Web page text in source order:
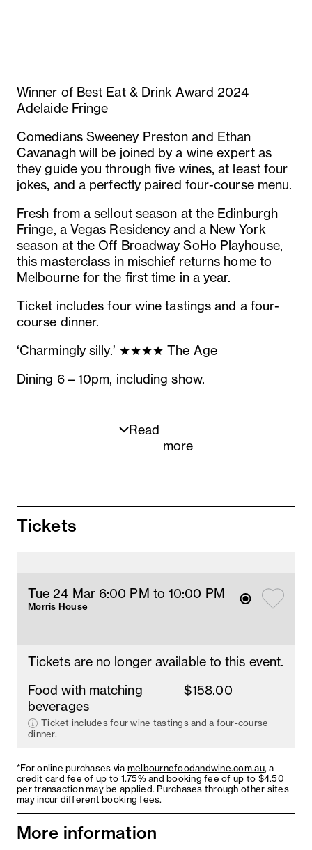
Winner of Best Eat & Drink Award 2024
Adelaide Fringe
Comedians Sweeney Preston and Ethan
Cavanagh will be joined by a wine expert as
they guide you through five wines, at least four
jokes, and a perfectly paired four-course menu.
Fresh from a sellout season at the Edinburgh
Fringe, a Vegas Residency and a New York
season at the Off Broadway SoHo Playhouse,
this masterclass in mischief returns home to
Melbourne for the first time in a year.
Ticket includes four wine tastings and a four-
course dinner.
‘Charmingly silly.’ ★★★★ The Age
Dining 6 – 10pm, including show.
Read
more
To toast
Boomer Bay Oyster with Caviar, shallot
Les Blancs de Venteuil
Blanc de blancs NV
Roasted fig with whipped ricotta, hot honey
Tuna carpaccio with cucumber, chilli and shiso
Whipped chicken liver parfait with toasted
Paired with
Domaine Thierry Monthe
Chablis AOC, 2023
Sud Rose
Tickets
Tue 24 Mar 6:00 PM to 10:00 PM
Morris House
Tickets are no longer available to this event.
Food with matching
beverages
$158.00
Ticket includes four wine tastings and a four-course
dinner.
*For online purchases viamelbournefoodandwine.com.au, a
credit card fee of up to 1.75% and booking fee of up to $4.50
per transaction may be applied. Purchases through other sites
may incur different booking fees.
More information